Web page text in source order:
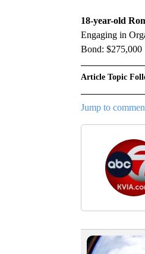
18-year-old
Engaging in
Bond: $275,000
Article Topic
Jump to